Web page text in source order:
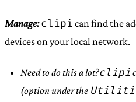
Manage: clipi can find the
devices on your local network.
Need to do this a lot?clipi
(option under the